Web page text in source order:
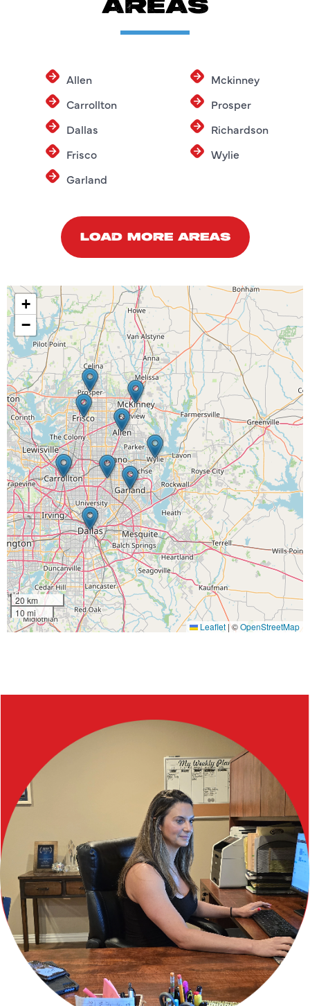
AREAS
Allen
Carrollton
Dallas
Frisco
Garland
Mckinney
Prosper
Richardson
Wylie
LOAD MORE AREAS
+
−
20 km
10 mi
Leaflet |©OpenStreetMap